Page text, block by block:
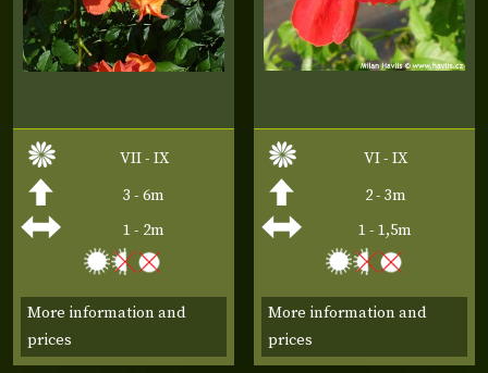
VII - IX
3 - 6m
1 - 2m
More information and
prices
VI - IX
2 - 3m
1 - 1,5m
More information and
prices